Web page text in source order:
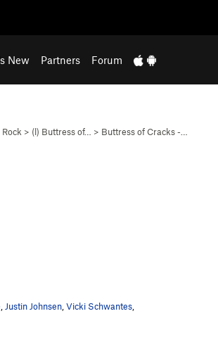
New Partners Forum
> (l) Buttress of… > Buttress of Cracks -…
Justin Johnsen Vicki Schwantes